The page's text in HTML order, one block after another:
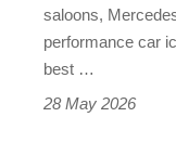
supercar
slayers
saloons,
performance car
best …
28 May 2026